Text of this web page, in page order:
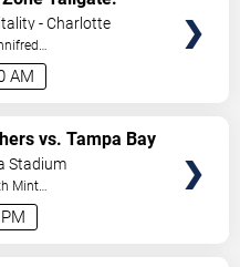
AM
vs. Tampa Bay
- Charlotte
,US
vs. Tampa Bay
Stadium
Mint